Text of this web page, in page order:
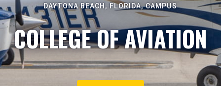
DAYTONA BEACH, FLORIDA, CAMPUS
COLLEGE OF AVIATION